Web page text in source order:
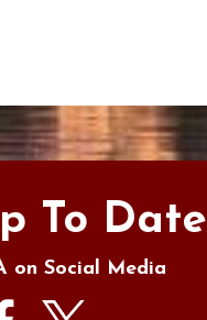
To Date
on Social Media